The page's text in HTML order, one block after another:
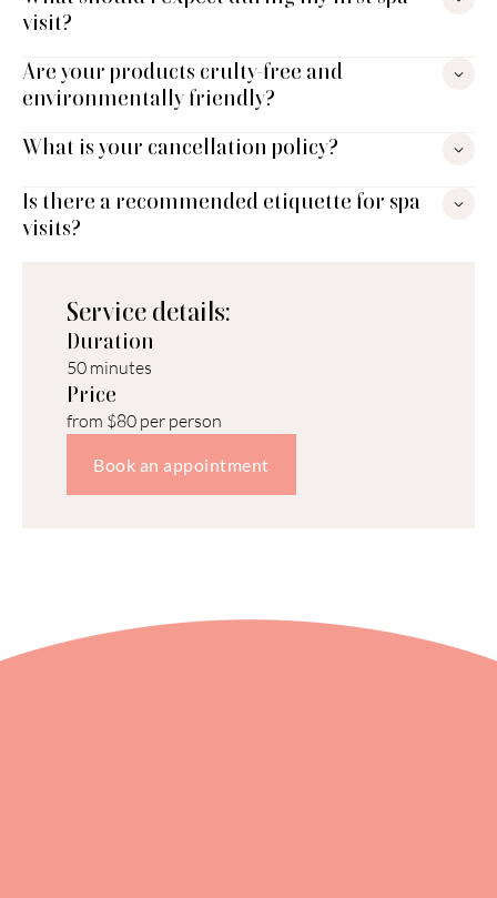
visit?
Are your products crulty-free and
environmentally friendly?
What is your cancellation policy?
Is there a recommended etiquette for spa
visits?
Service details:
Duration
50 minutes
Price
from $80 per person
Book an appointment